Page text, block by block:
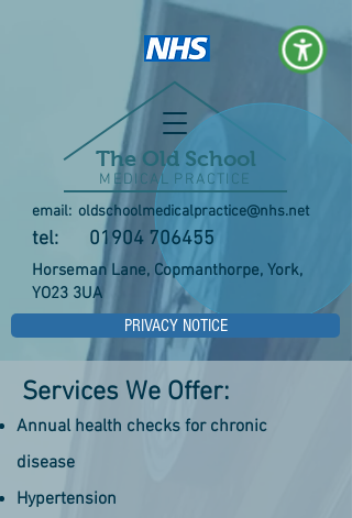
The Old School
MEDICAL PRACTICE
PRIVACY NOTICE
email: oldschoolmedicalpractice@nhs.net
tel: 01904 706455
Horseman Lane, Copmanthorpe, York,
YO23 3UA
Services We Offer:
Annual health checks for chronic
disease
Hypertension